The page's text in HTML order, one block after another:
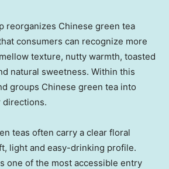
reorganizes Chinese green tea
consumers can recognize more
texture, nutty warmth, toasted
natural sweetness. Within this
groups Chinese green tea into
directions.
teas often carry a clear floral
light and easy-drinking profile.
one of the most accessible entry